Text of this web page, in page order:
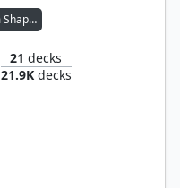
Breya, Etherium Shaper
21 decks
21.9Kdecks